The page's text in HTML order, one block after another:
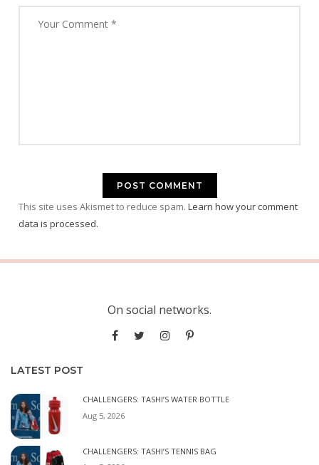
This site uses Akismet to reduce spam. Learn how your comment
data is processed.
On social networks.
LATEST POST
CHALLENGERS: TASHI’S WATER BOTTLE
Aug 5, 2026
CHALLENGERS: TASHI’S TENNIS BAG